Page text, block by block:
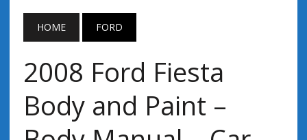
HOME FORD
2008 Ford Fiesta
Body and Paint –